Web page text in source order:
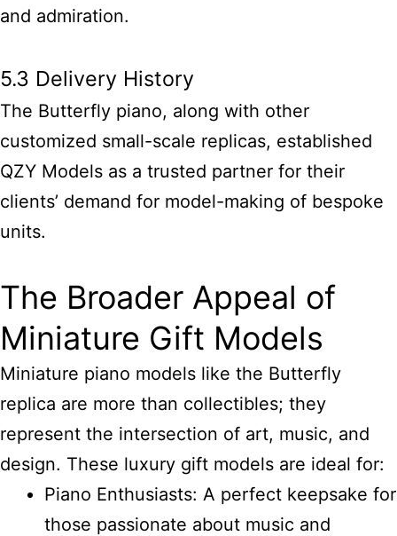
and admiration.
5.3 Delivery History
The Butterfly piano, along with other
customized small-scale replicas, established
QZY Models as a trusted partner for their
clients’ demand for model-making of bespoke
units.
The Broader Appeal of
Miniature Gift Models
Miniature piano models like the Butterfly
replica are more than collectibles; they
represent the intersection of art, music, and
design. These luxury gift models are ideal for:
Piano Enthusiasts: A perfect keepsake for
those passionate about music and